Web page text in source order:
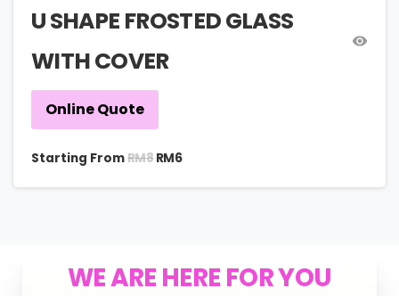
U SHAPE FROSTED GLASS
WITH COVER
Online Quote
Starting FromRM8 RM6
WE ARE HERE FOR YOU